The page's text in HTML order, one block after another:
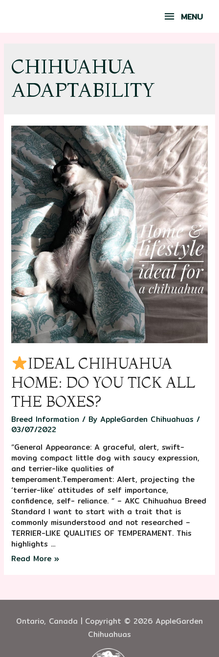
MENU
CHIHUAHUA
ADAPTABILITY
IDEAL CHIHUAHUA
HOME: DO YOU TICK ALL
THE BOXES?
Breed Information / ByAppleGarden Chihuahuas /
03/07/2022
“General Appearance: A graceful, alert, swift-
moving compact little dog with saucy expression,
and terrier-like qualities of
temperament.Temperament: Alert, projecting the
‘terrier-like’ attitudes of self importance,
confidence, self- reliance. “ – AKC Chihuahua Breed
Standard I want to start with a trait that is
commonly misunderstood and not researched –
TERRIER-LIKE QUALITIES OF TEMPERAMENT. This
highlights …
Read More »
Ontario, Canada | Copyright © 2026 AppleGarden
Chihuahuas